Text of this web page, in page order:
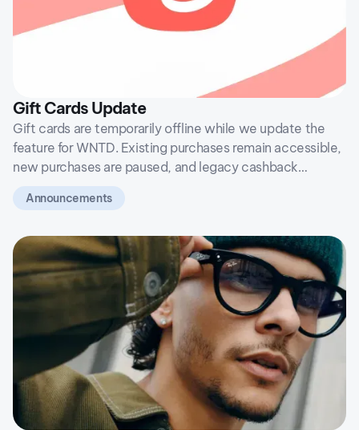
Gift Cards Update
Gift cards are temporarily offline while we update the
feature for WNTD. Existing purchases remain accessible,
new purchases are paused, and legacy cashback
Announcements